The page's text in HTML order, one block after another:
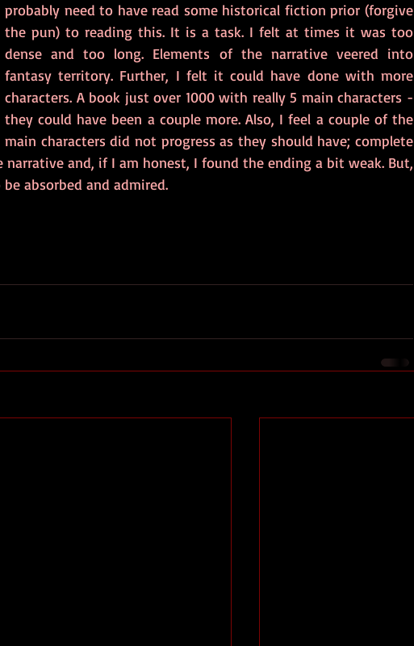
probably need to have read some historical fiction prior (forgive
the pun) to reading this. It is a task. I felt at times it was too
dense and too long. Elements of the narrative veered into
fantasy territory. Further, I felt it could have done with more
characters. A book just over 1000 with really 5 main characters -
they could have been a couple more. Also, I feel a couple of the
main characters did not progress as they should have; complete
and, if I am honest, I found the ending a bit weak. But,
absorbed and admired.